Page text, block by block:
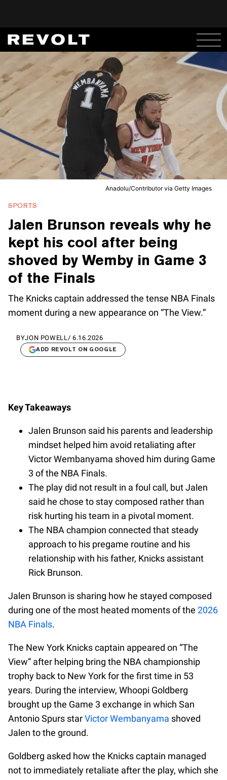
Anadolu/Contributor via Getty Images
SPORTS
Jalen Brunson reveals why he
kept his cool after being
shoved by Wemby in Game 3
of the Finals
The Knicks captain addressed the tense NBA Finals
moment during a new appearance on “The View.”
BYJON POWELL / 6.16.2026
ADD REVOLT ON GOOGLE
Key Takeaways
Jalen Brunson said his parents and leadership
mindset helped him avoid retaliating after
Victor Wembanyama shoved him during Game
3 of the NBA Finals.
The play did not result in a foul call, but Jalen
said he chose to stay composed rather than
risk hurting his team in a pivotal moment.
The NBA champion connected that steady
approach to his pregame routine and his
relationship with his father, Knicks assistant
Rick Brunson.
Jalen Brunson is sharing how he stayed composed
during one of the most heated moments of the 2026
NBA Finals.
The New York Knicks captain appeared on “The
View” after helping bring the NBA championship
trophy back to New York for the first time in 53
years. During the interview, Whoopi Goldberg
brought up the Game 3 exchange in which San
Antonio Spurs starVictor Wembanyama shoved
Jalen to the ground.
Goldberg asked how the Knicks captain managed
not to immediately retaliate after the play, which she